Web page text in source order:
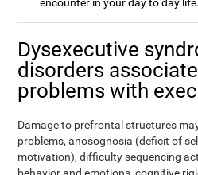
encounter in your day to day life.
Dysexecutive
disorders
problems with
Damage to prefrontal structures
problems, anosognosia (deficit of
motivation), difficulty sequencing